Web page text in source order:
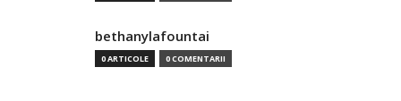
bethanylafountai
0 ARTICOLE 0 COMENTARII